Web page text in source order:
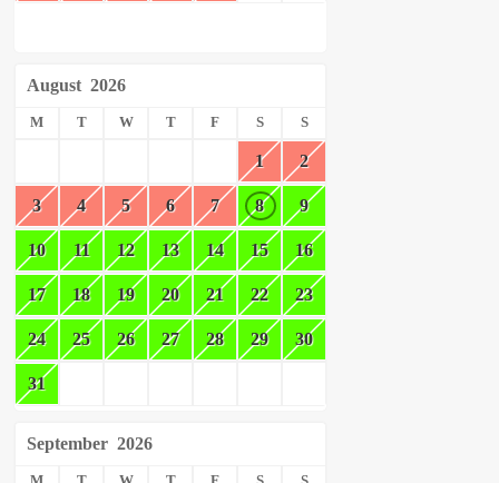
August 2026
M T W T F S S
1 2
3 4 5 6 7 8 9
10 11 12 13 14 15 16
17 18 19 20 21 22 23
24 25 26 27 28 29 30
31
September 2026